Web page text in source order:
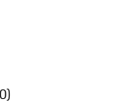
0)